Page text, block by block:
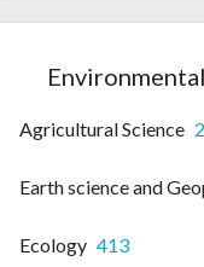
Agricultural Science
Earth science and
Ecology 413